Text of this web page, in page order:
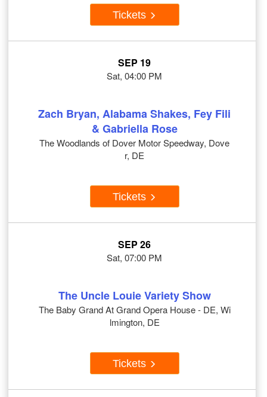
Tickets
SEP 19
Sat, 04:00 PM
Zach Bryan, Alabama Shakes, Fey Fili
& Gabriella Rose
The Woodlands of Dover Motor Speedway, Dove
r, DE
Tickets
SEP 26
Sat, 07:00 PM
The Uncle Louie Variety Show
The Baby Grand At Grand Opera House - DE, Wi
lmington, DE
Tickets